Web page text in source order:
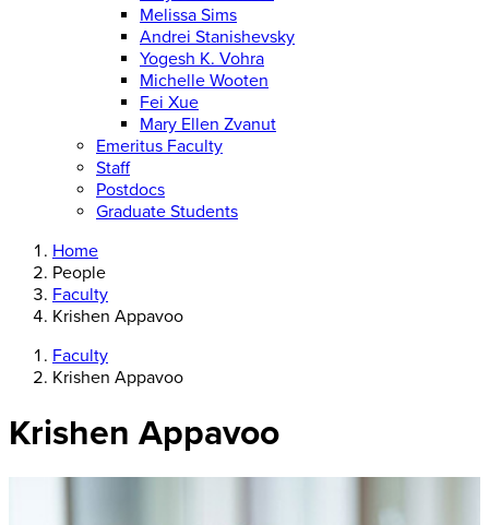
Melissa Sims
Andrei Stanishevsky
Yogesh K. Vohra
Michelle Wooten
Fei Xue
Mary Ellen Zvanut
Emeritus Faculty
Staff
Postdocs
Graduate Students
Home
People
Faculty
Krishen Appavoo
Faculty
Krishen Appavoo
Krishen Appavoo